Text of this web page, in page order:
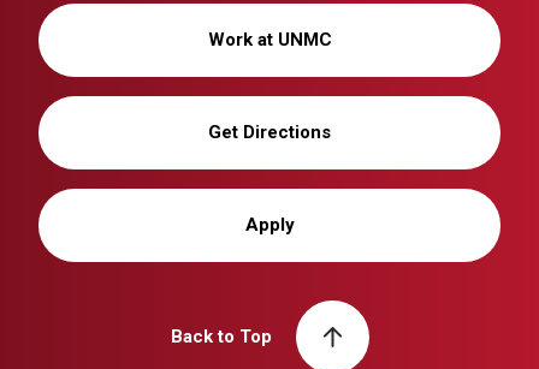
Work at UNMC
Get Directions
Apply
Back to Top